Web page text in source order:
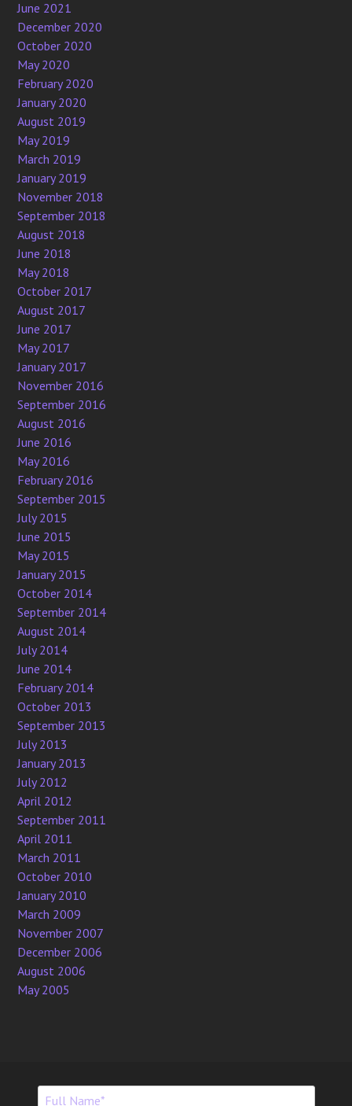
June 2021
December 2020
October 2020
May 2020
February 2020
January 2020
August 2019
May 2019
March 2019
January 2019
November 2018
September 2018
August 2018
June 2018
May 2018
October 2017
August 2017
June 2017
May 2017
January 2017
November 2016
September 2016
August 2016
June 2016
May 2016
February 2016
September 2015
July 2015
June 2015
May 2015
January 2015
October 2014
September 2014
August 2014
July 2014
June 2014
February 2014
October 2013
September 2013
July 2013
January 2013
July 2012
April 2012
September 2011
April 2011
March 2011
October 2010
January 2010
March 2009
November 2007
December 2006
August 2006
May 2005